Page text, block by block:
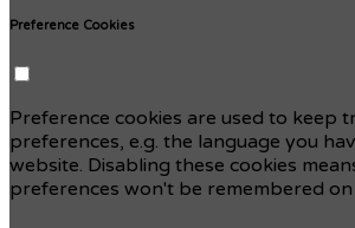
Preference Cookies
Preference cookies are used to keep
preferences, e.g. the language you
website. Disabling these cookies
preferences won't be remembered